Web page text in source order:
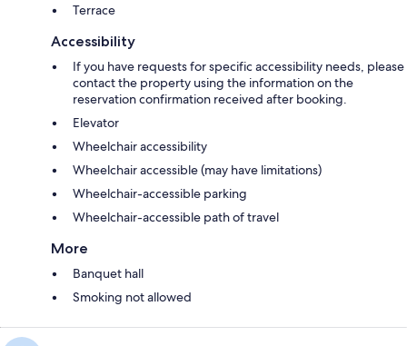
Terrace
Accessibility
If you have requests for specific accessibility needs, please
contact the property using the information on the
reservation confirmation received after booking.
Elevator
Wheelchair accessibility
Wheelchair accessible (may have limitations)
Wheelchair-accessible parking
Wheelchair-accessible path of travel
More
Banquet hall
Smoking not allowed